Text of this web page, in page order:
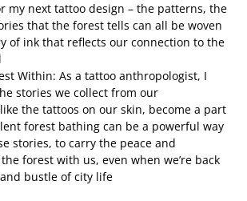
my next tattoo design – the patterns, the
that the forest tells can all be woven
of ink that reflects our connection to the
Within: As a tattoo anthropologist, I
stories we collect from our
the tattoos on our skin, become a part
forest bathing can be a powerful way
stories, to carry the peace and
forest with us, even when we’re back
bustle of city life